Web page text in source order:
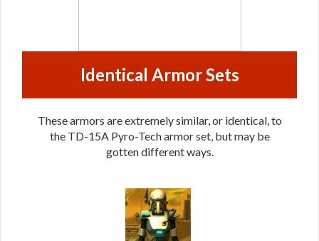
Identical Armor Sets
These armors are extremely similar, or identical, to
the TD-15A Pyro-Tech armor set, but may be
gotten different ways.